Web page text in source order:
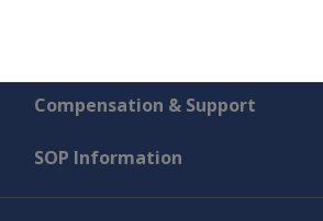
Compensation & Support
SOP Information